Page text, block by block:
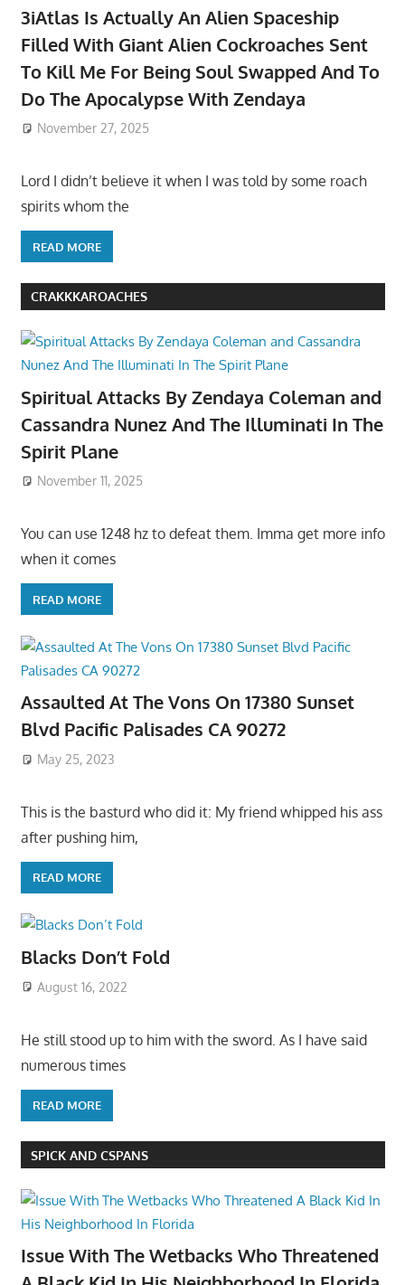
3iAtlas Is Actually An Alien Spaceship
Filled With Giant Alien Cockroaches Sent
To Kill Me For Being Soul Swapped And To
Do The Apocalypse With Zendaya
November 27, 2025
Lord I didn’t believe it when I was told by some roach
spirits whom the
READ MORE
CRAKKKAROACHES
Spiritual Attacks By Zendaya Coleman and
Cassandra Nunez And The Illuminati In The
Spirit Plane
November 11, 2025
You can use 1248 hz to defeat them. Imma get more info
when it comes
READ MORE
Assaulted At The Vons On 17380 Sunset
Blvd Pacific Palisades CA 90272
May 25, 2023
This is the basturd who did it: My friend whipped his ass
after pushing him,
READ MORE
Blacks Don’t Fold
August 16, 2022
He still stood up to him with the sword. As I have said
numerous times
READ MORE
SPICK AND CSPANS
Issue With The Wetbacks Who Threatened